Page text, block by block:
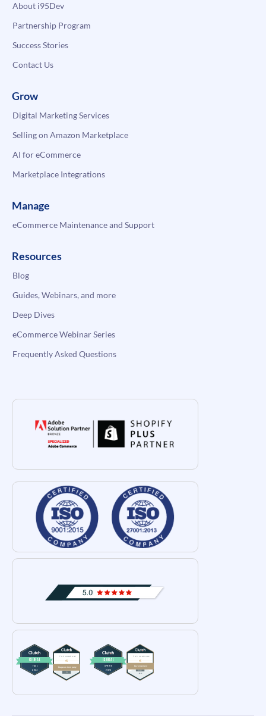
About i95Dev
Partnership Program
Success Stories
Contact Us
Grow
Digital Marketing Services
Selling on Amazon Marketplace
AI for eCommerce
Marketplace Integrations
Manage
eCommerce Maintenance and Support
Resources
Blog
Guides, Webinars, and more
Deep Dives
eCommerce Webinar Series
Frequently Asked Questions